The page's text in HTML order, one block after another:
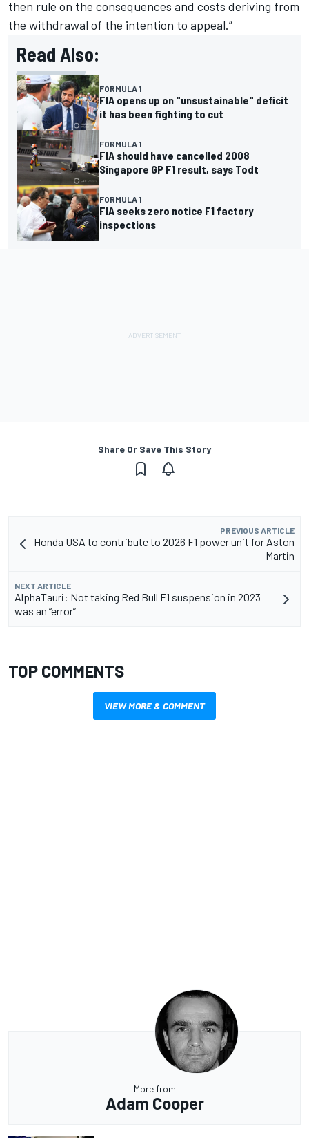
then rule on the consequences and costs deriving from
the withdrawal of the intention to appeal.”
Read Also:
FORMULA 1
FIA opens up on "unsustainable" deficit
it has been fighting to cut
FORMULA 1
FIA should have cancelled 2008
Singapore GP F1 result, says Todt
FORMULA 1
FIA seeks zero notice F1 factory
inspections
Share Or Save This Story
PREVIOUS ARTICLE
Honda USA to contribute to 2026 F1 power unit for Aston
Martin
NEXT ARTICLE
AlphaTauri: Not taking Red Bull F1 suspension in 2023
was an “error”
TOP COMMENTS
VIEW MORE & COMMENT
More from
Adam Cooper